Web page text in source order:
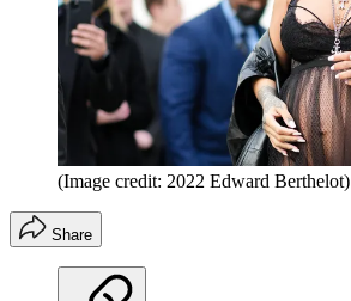
(Image credit: 2022 Edward Berthelot)
Share